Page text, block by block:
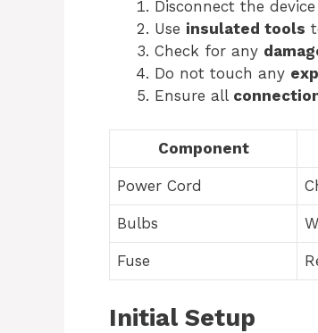
Disconnect the
Use insulated tools
Check for any
Do not touch any
Ensure all
Component
Power Cord
Bulbs
Fuse
Initial Setup